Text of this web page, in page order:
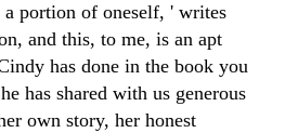
portion of oneself, ' writes
and this, to me, is an apt
has done in the book you
has shared with us generous
own story, her honest